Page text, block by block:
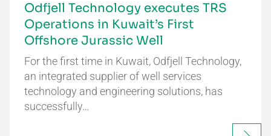
Odfjell Technology executes TRS
Operations in Kuwait’s First
Offshore Jurassic Well
For the first time in Kuwait, Odfjell Technology,
an integrated supplier of well services
technology and engineering solutions, has
successfully…